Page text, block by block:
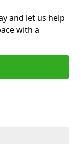
and let us help
with a